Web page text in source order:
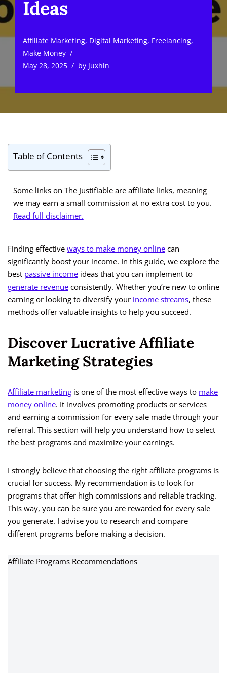
Ideas
Affiliate Marketing, Digital Marketing, Freelancing,
Make Money
May 28, 2025
by Juxhin
Table of Contents
Some links on The Justifiable are affiliate links, meaning
we may earn a small commission at no extra cost to you.
Read full disclaimer.
Finding effective ways to make money online can
significantly boost your income. In this guide, we explore the
best passive income ideas that you can implement to
generate revenue consistently. Whether you’re new to online
earning or looking to diversify your income streams, these
methods offer valuable insights to help you succeed.
Discover Lucrative Affiliate
Marketing Strategies
Affiliate marketing is one of the most effective ways to make
money online. It involves promoting products or services
and earning a commission for every sale made through your
referral. This section will help you understand how to select
the best programs and maximize your earnings.
I strongly believe that choosing the right affiliate programs is
crucial for success. My recommendation is to look for
programs that offer high commissions and reliable tracking.
This way, you can be sure you are rewarded for every sale
you generate. I advise you to research and compare
different programs before making a decision.
Affiliate Programs Recommendations